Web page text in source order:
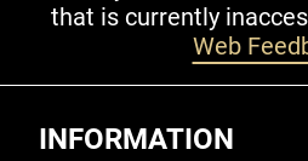
that is currently
Web
INFORMATION